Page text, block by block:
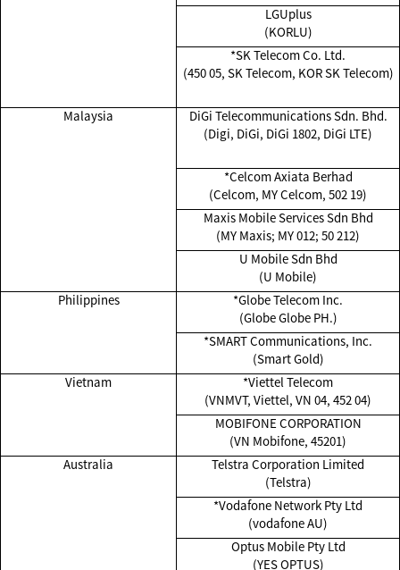
LGUplus
(KORLU)
*SK Telecom Co. Ltd.
(450 05, SK Telecom, KOR SK Telecom)
Malaysia
DiGi Telecommunications Sdn. Bhd.
(Digi, DiGi, DiGi 1802, DiGi LTE)
*Celcom Axiata Berhad
(Celcom, MY Celcom, 502 19)
Maxis Mobile Services Sdn Bhd
(MY Maxis; MY 012; 50 212)
U Mobile Sdn Bhd
(U Mobile)
Philippines
*Globe Telecom Inc.
(Globe Globe PH.)
*SMART Communications, Inc.
(Smart Gold)
Vietnam
*Viettel Telecom
(VNMVT, Viettel, VN 04, 452 04)
MOBIFONE CORPORATION
(VN Mobifone, 45201)
Australia
Telstra Corporation Limited
(Telstra)
*Vodafone Network Pty Ltd
(vodafone AU)
Optus Mobile Pty Ltd
(YES OPTUS)